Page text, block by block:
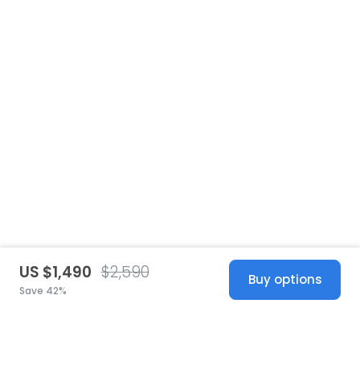
US $1,490 $2,590
Save 42%
Buy options